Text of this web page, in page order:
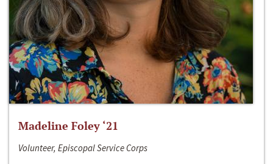
Madeline Foley ‘21
Volunteer, Episcopal Service Corps